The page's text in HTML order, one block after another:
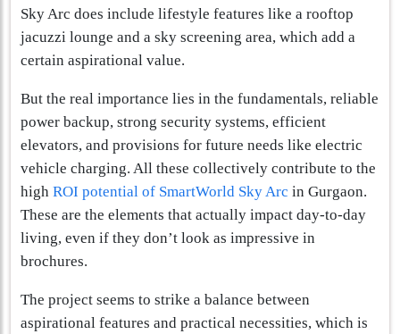
Sky Arc does include lifestyle features like a rooftop
jacuzzi lounge and a sky screening area, which add a
certain aspirational value.
But the real importance lies in the fundamentals, reliable
power backup, strong security systems, efficient
elevators, and provisions for future needs like electric
vehicle charging. All these collectively contribute to the
high ROI potential of SmartWorld Sky Arc in Gurgaon.
These are the elements that actually impact day-to-day
living, even if they don’t look as impressive in
brochures.
The project seems to strike a balance between
aspirational features and practical necessities, which is